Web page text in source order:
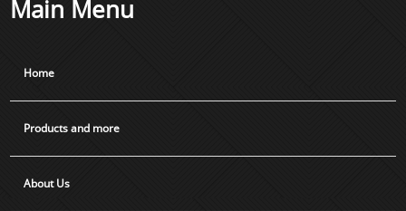
Main Menu
Home
Products and more
About Us